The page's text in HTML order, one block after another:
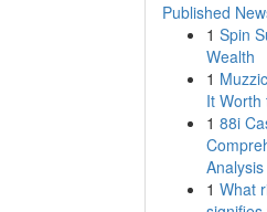
Published
1 Spin
Wealth
1
It Worth
1 88i
Analysis
1 What